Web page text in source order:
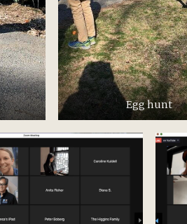
Egg hunt